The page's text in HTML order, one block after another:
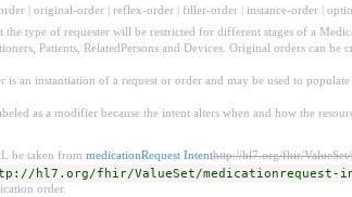
| original-order | reflex-order | filler-order | instance-order |
the type of requester will be restricted for different stages of a
Patients, RelatedPersons and Devices. Original orders can be
is an instantiation of a request or order and may be used to
as a modifier because the intent alters when and how the
be taken from medicationRequest Intenthttp://hl7.org/fhir/
hl7.org/fhir/ValueSet/medicationrequest-
order.